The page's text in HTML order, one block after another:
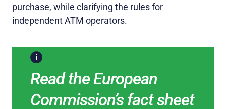
purchase, while clarifying the rules for
independent ATM operators.
Read the European
Commission’s fact sheet